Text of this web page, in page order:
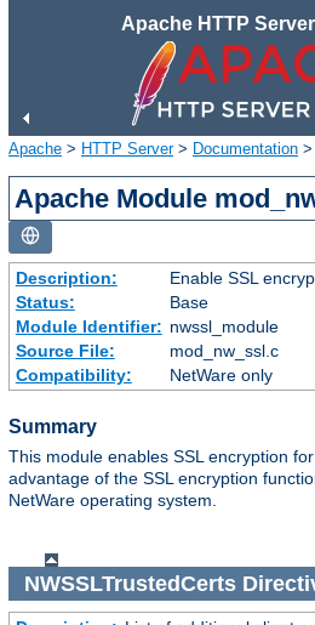
Apache HTTP
Apache > HTTP Server> Documentation >
Apache Module
Description:
Enable SSL
Status:
Base
Module Identifier: nwssl_module
Source File:
mod_nw_ssl.c
Compatibility:
NetWare only
Summary
This module enables SSL encryption
advantage of the SSL encryption
NetWare operating system.
NWSSLTrustedCerts